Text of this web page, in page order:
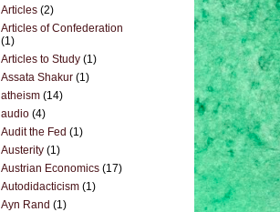
Articles (2)
Articles of Confederation
(1)
Articles to Study (1)
Assata Shakur (1)
atheism (14)
audio (4)
Audit the Fed (1)
Austerity (1)
Austrian Economics (17)
Autodidacticism (1)
Ayn Rand (1)